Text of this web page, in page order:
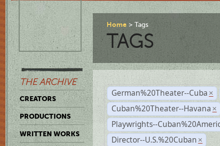
THE ARCHIVE
CREATORS
PRODUCTIONS
WRITTEN WORKS
Home Tags
TAGS
German%20Theater--Cuba ×
Cuban%20Theater--Havana ×
Playwrights--
Director--U.S.%20Cuban ×